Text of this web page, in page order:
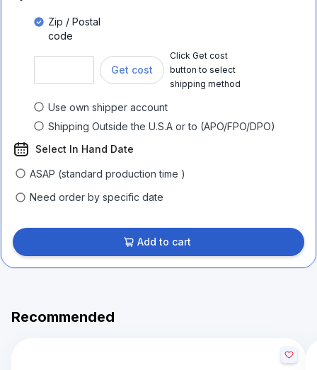
Zip / Postal
code
Get cost
Click Get cost
button to select
shipping method
Use own shipper account
Shipping Outside the U.S.A or to (APO/FPO/DPO)
Select In Hand Date
ASAP (standard production time )
Need order by specific date
Add to cart
Recommended